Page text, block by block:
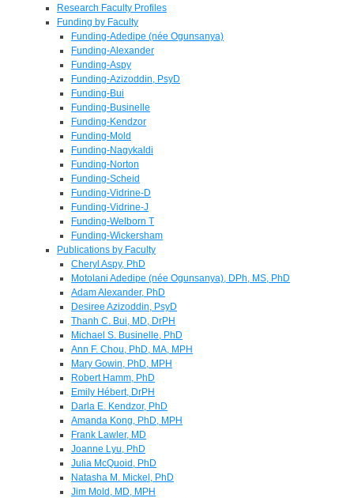
Research Faculty Profiles
Funding by Faculty
Funding-Adedipe (née Ogunsanya)
Funding-Alexander
Funding-Aspy
Funding-Azizoddin, PsyD
Funding-Bui
Funding-Businelle
Funding-Kendzor
Funding-Mold
Funding-Nagykaldi
Funding-Norton
Funding-Scheid
Funding-Vidrine-D
Funding-Vidrine-J
Funding-Welborn T
Funding-Wickersham
Publications by Faculty
Cheryl Aspy, PhD
Motolani Adedipe (née Ogunsanya), DPh, MS, PhD
Adam Alexander, PhD
Desiree Azizoddin, PsyD
Thanh C. Bui, MD, DrPH
Michael S. Businelle, PhD
Ann F. Chou, PhD, MA, MPH
Mary Gowin, PhD, MPH
Robert Hamm, PhD
Emily Hébert, DrPH
Darla E. Kendzor, PhD
Amanda Kong, PhD, MPH
Frank Lawler, MD
Joanne Lyu, PhD
Julia McQuoid, PhD
Natasha M. Mickel, PhD
Jim Mold, MD, MPH